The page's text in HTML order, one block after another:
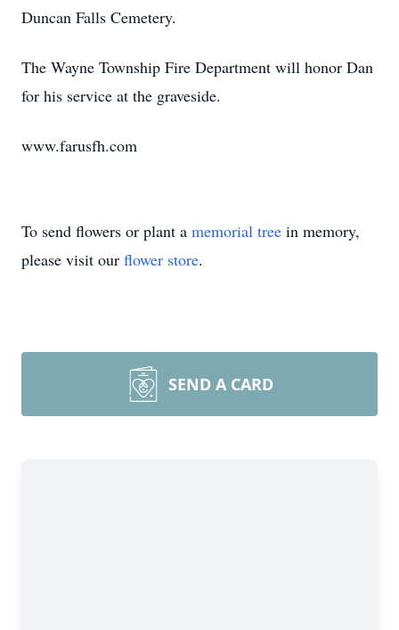
Duncan Falls Cemetery.
The Wayne Township Fire Department will honor Dan
for his service at the graveside.
www.farusfh.com
To send flowers or plant a memorial tree in memory,
please visit our flower store.
SEND A CARD